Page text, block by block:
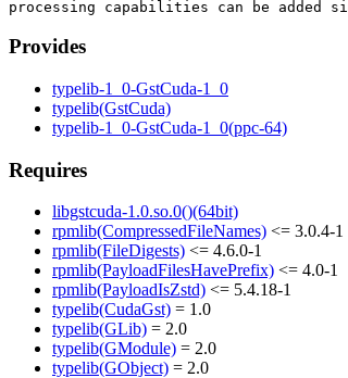
Provides
typelib-1_0-GstCuda-1_0
typelib(GstCuda)
typelib-1_0-GstCuda-1_0(ppc-64)
Requires
libgstcuda-1.0.so.0()(64bit)
rpmlib(CompressedFileNames) <= 3.0.4-1
rpmlib(FileDigests) <= 4.6.0-1
rpmlib(PayloadFilesHavePrefix) <= 4.0-1
rpmlib(PayloadIsZstd) <= 5.4.18-1
typelib(CudaGst) = 1.0
typelib(GLib) = 2.0
typelib(GModule) = 2.0
typelib(GObject) = 2.0